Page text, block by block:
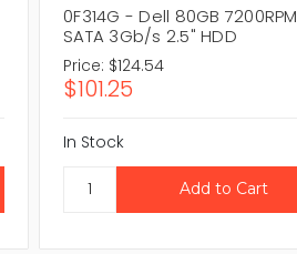
0F314G - Dell 80GB 7200RPM
SATA 3Gb/s 2.5" HDD
Price: $124.54
$101.25
In Stock